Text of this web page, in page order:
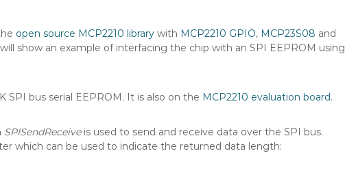
open source MCP2210 library with MCP2210 GPIO, MCP23S08 and
show an example of interfacing the chip with an SPI EEPROM using
SPI bus serial EEPROM. It is also on the MCP2210 evaluation board.
SPISendReceiveis used to send and receive data over the SPI bus.
which can be used to indicate the returned data length: